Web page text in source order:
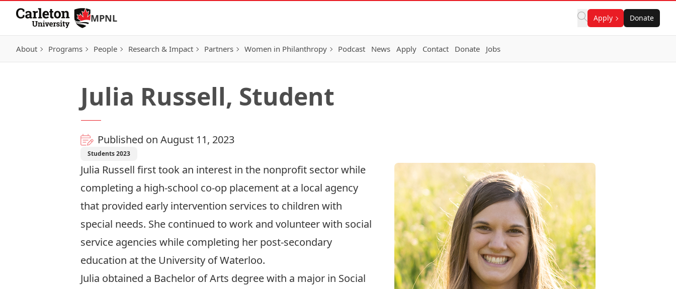
Skip to Content
MPNL Apply Donate
About Programs People Research & Impact Partners Women in Philanthropy Podcast News Apply Contact Donate Jobs
Julia Russell, Student
Published on August 11, 2023
Students 2023
Julia Russell first took an interest in the nonprofit sector while
completing a high-school co-op placement at a local agency
that provided early intervention services to children with
special needs. She continued to work and volunteer with social
service agencies while completing her post-secondary
education at the University of Waterloo.
Julia obtained a Bachelor of Arts degree with a major in Social